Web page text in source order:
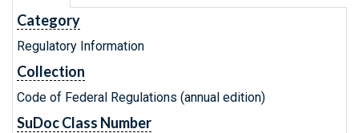
Category
Regulatory Information
Collection
Code of Federal Regulations (annual edition)
SuDoc Class Number